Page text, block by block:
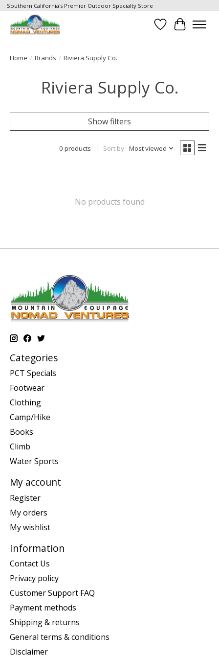
Southern California's Premier Outdoor Specialty Store
Wish List
Cart
Home / Brands / Riviera Supply Co.
Riviera Supply Co.
Show filters
0 products Sort by Most viewed
No products found
Categories
PCT Specials
Footwear
Clothing
Camp/Hike
Books
Climb
Water Sports
My account
Register
My orders
My wishlist
Information
Contact Us
Privacy policy
Customer Support FAQ
Payment methods
Shipping & returns
General terms & conditions
Disclaimer